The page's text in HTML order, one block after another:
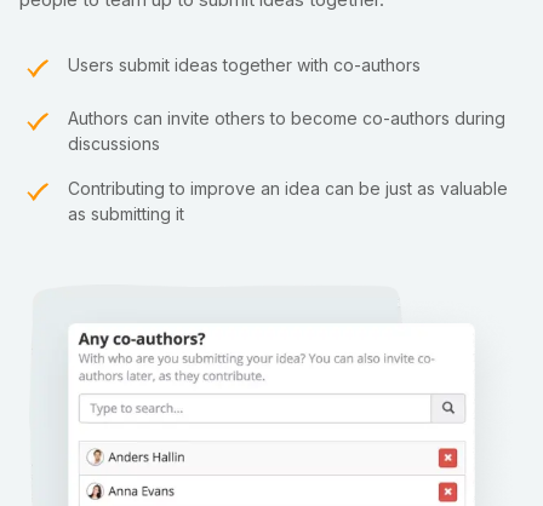
Users submit ideas together with co-authors
Authors can invite others to become co-authors during
discussions
Contributing to improve an idea can be just as valuable
as submitting it